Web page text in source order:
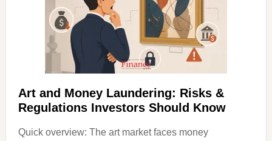
Art and Money Laundering: Risks &
Regulations Investors Should Know
Quick overview: The art market faces money